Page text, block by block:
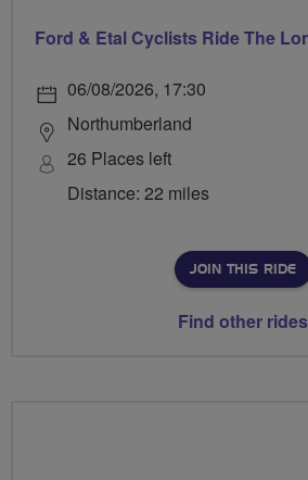
06/08/2026, 17:30
Northumberland
26 Places left
Distance: 22 miles
JOIN THIS RIDE
Find other rides